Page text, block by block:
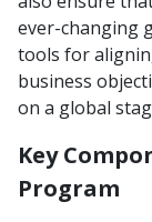
ever-changing
tools for
business
on a global
Key
Program